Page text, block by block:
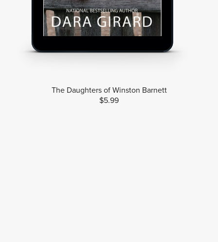
The Daughters of Winston Barnett
$5.99